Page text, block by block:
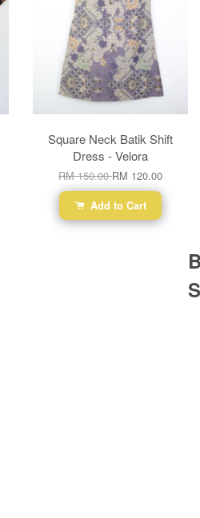
Square Neck Batik Shift
Dress - Velora
RM 150.00RM 120.00
Add to Cart